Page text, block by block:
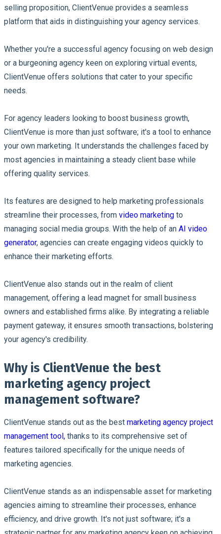
selling proposition, ClientVenue provides a seamless
platform that aids in distinguishing your agency services.
Whether you're a successful agency focusing on web design
or a burgeoning agency keen on exploring virtual events,
ClientVenue offers solutions that cater to your specific
needs.
For agency leaders looking to boost business growth,
ClientVenue is more than just software; it's a tool to enhance
your own marketing. It understands the challenges faced by
most agencies in maintaining a steady client base while
offering quality services.
Its features are designed to help marketing professionals
streamline their processes, from video marketing to
managing social media groups. With the help of an AI video
generator, agencies can create engaging videos quickly to
enhance their marketing efforts.
ClientVenue also stands out in the realm of client
management, offering a lead magnet for small business
owners and established firms alike. By integrating a reliable
payment gateway, it ensures smooth transactions, bolstering
your agency's credibility.
Why is ClientVenue the best
marketing agency project
management software?
ClientVenue stands out as the best marketing agency project
management tool, thanks to its comprehensive set of
features tailored specifically for the unique needs of
marketing agencies.
ClientVenue stands as an indispensable asset for marketing
agencies aiming to streamline their processes, enhance
efficiency, and drive growth. It's not just software; it's a